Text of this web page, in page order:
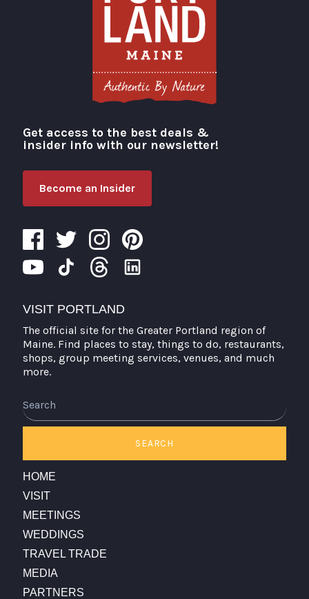
Visit Portland
Get access to the best deals &
insider info with our newsletter!
Become an Insider
VISIT PORTLAND
The official site for the Greater Portland region of
Maine. Find places to stay, things to do, restaurants,
shops, group meeting services, venues, and much
more.
SEARCH
HOME
VISIT
MEETINGS
WEDDINGS
TRAVEL TRADE
MEDIA
PARTNERS